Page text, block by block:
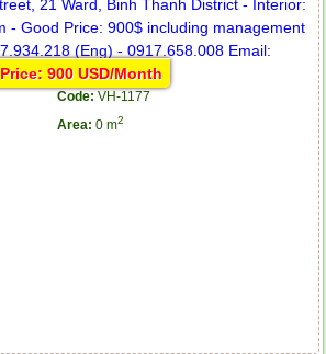
Price: 900 USD/Month
Code: VH-1177
Area: 0 m2